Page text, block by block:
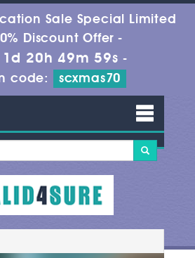
Sale Special Limited
Discount Offer -
1d 20h 49m 58s -
code:
scxmas70